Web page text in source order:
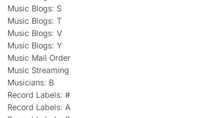
Music Blogs: S
Music Blogs: T
Music Blogs: V
Music Blogs: Y
Music Mail Order
Music Streaming
Musicians: B
Record Labels: #
Record Labels: A